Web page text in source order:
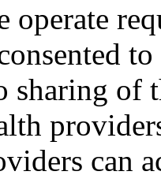
operate
sharing of
can